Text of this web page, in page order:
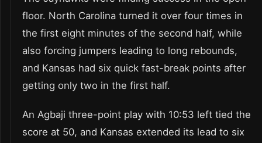
floor. North Carolina turned it over four times in
the first eight minutes of the second half, while
also forcing jumpers leading to long rebounds,
and Kansas had six quick fast-break points after
getting only two in the first half.
An Agbaji three-point play with 10:53 left tied the
score at 50, and Kansas extended its lead to six